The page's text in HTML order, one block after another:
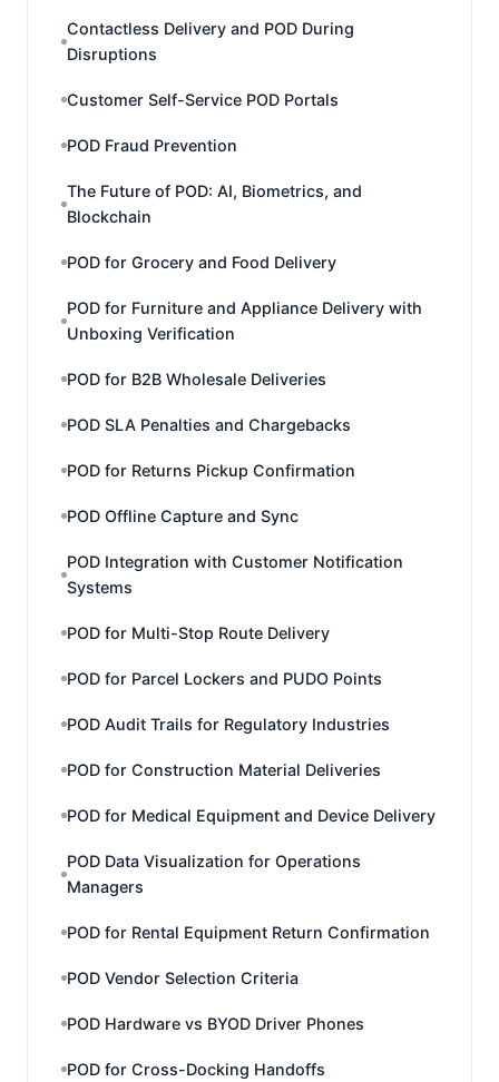
Contactless Delivery and POD During
Disruptions
Customer Self-Service POD Portals
POD Fraud Prevention
The Future of POD: AI, Biometrics, and
Blockchain
POD for Grocery and Food Delivery
POD for Furniture and Appliance Delivery with
Unboxing Verification
POD for B2B Wholesale Deliveries
POD SLA Penalties and Chargebacks
POD for Returns Pickup Confirmation
POD Offline Capture and Sync
POD Integration with Customer Notification
Systems
POD for Multi-Stop Route Delivery
POD for Parcel Lockers and PUDO Points
POD Audit Trails for Regulatory Industries
POD for Construction Material Deliveries
POD for Medical Equipment and Device Delivery
POD Data Visualization for Operations
Managers
POD for Rental Equipment Return Confirmation
POD Vendor Selection Criteria
POD Hardware vs BYOD Driver Phones
POD for Cross-Docking Handoffs